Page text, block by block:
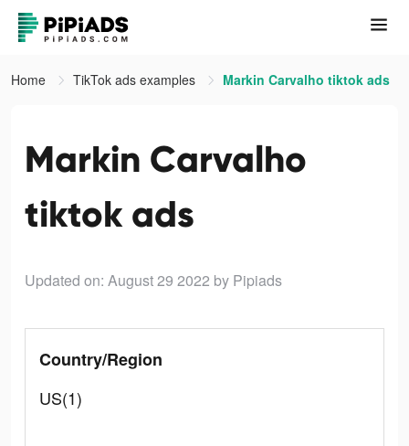
Home TikTok ads examples Markin Carvalho tiktok ads
Markin Carvalho
tiktok ads
Updated on: August 29 2022 by Pipiads
Country/Region
US(1)